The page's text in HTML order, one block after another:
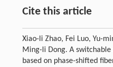
Cite this article
Xiao-li Zhao, Fei Luo, Yu-
Ming-li Dong. A
based on phase-shifted